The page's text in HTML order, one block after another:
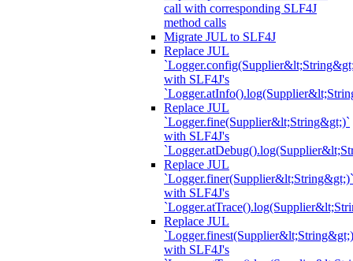
call with corresponding SLF4J
method calls
Migrate JUL to SLF4J
Replace JUL
with SLF4J's
Replace JUL
`Logger.fine(Supplier&lt;String&gt;)`
with SLF4J's
Replace JUL
`Logger.finer(Supplier&lt;String&gt;)`
with SLF4J's
Replace JUL
with SLF4J's